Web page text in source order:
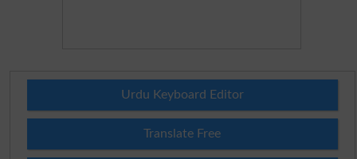
Urdu Keyboard Editor
Translate Free